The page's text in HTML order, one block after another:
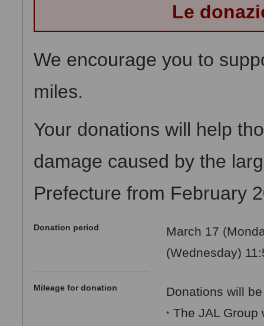
Le
We encourage you to
miles.
Your donations will help
damage caused by the
Prefecture from February
Donation period
March 17
(Wednesday)
Mileage for donation Donations will
* The JAL Group